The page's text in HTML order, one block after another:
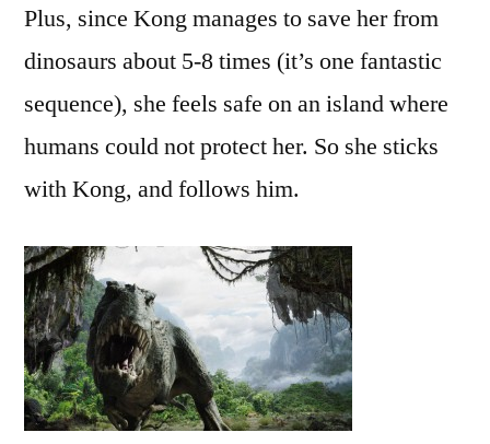
Plus, since Kong manages to save her from
dinosaurs about 5-8 times (it’s one fantastic
sequence), she feels safe on an island where
humans could not protect her. So she sticks
with Kong, and follows him.